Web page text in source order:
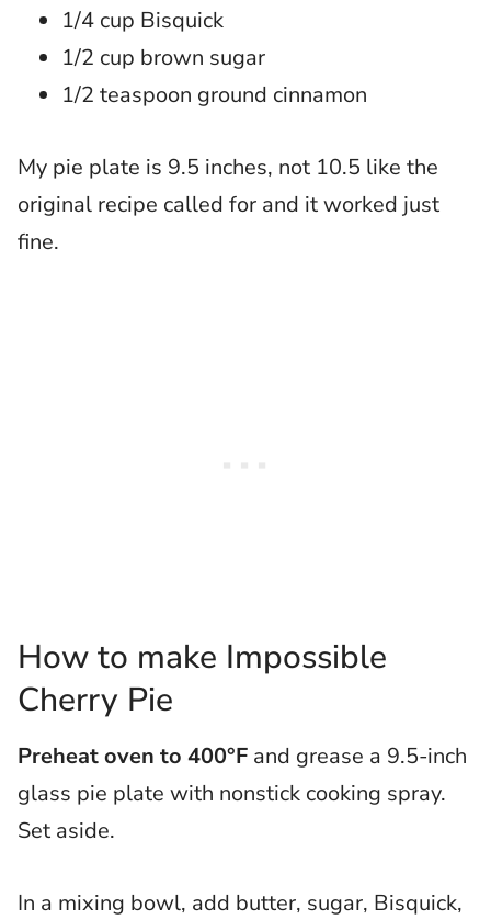
1/4 cup Bisquick
1/2 cup brown sugar
1/2 teaspoon ground cinnamon
My pie plate is 9.5 inches, not 10.5 like the
original recipe called for and it worked just
fine.
How to make Impossible
Cherry Pie
Preheat oven to 400°F and grease a 9.5-inch
glass pie plate with nonstick cooking spray.
Set aside.
In a mixing bowl, add butter, sugar, Bisquick,